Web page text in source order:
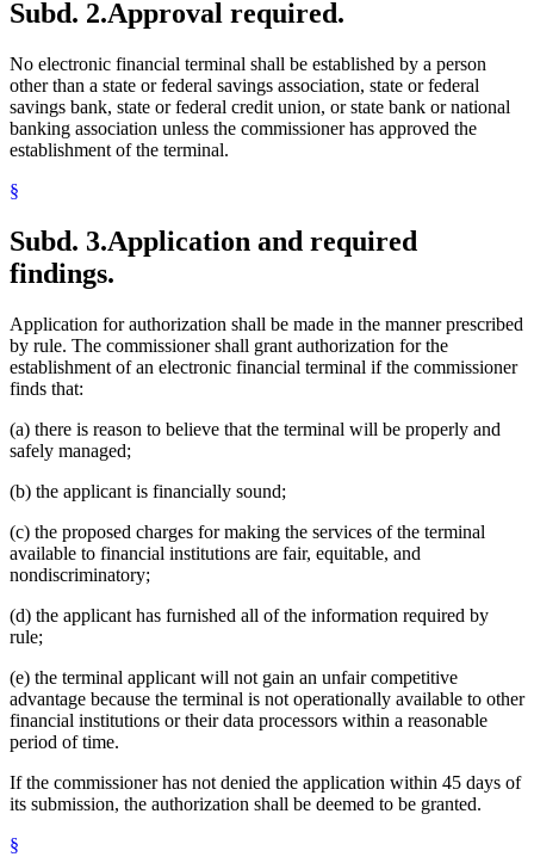
Subd. 2.Approval required.
No electronic financial terminal shall be established by a person
other than a state or federal savings association, state or federal
savings bank, state or federal credit union, or state bank or national
banking association unless the commissioner has approved the
establishment of the terminal.
§
Subd. 3.Application and required
findings.
Application for authorization shall be made in the manner prescribed
by rule. The commissioner shall grant authorization for the
establishment of an electronic financial terminal if the commissioner
finds that:
(a) there is reason to believe that the terminal will be properly and
safely managed;
(b) the applicant is financially sound;
(c) the proposed charges for making the services of the terminal
available to financial institutions are fair, equitable, and
nondiscriminatory;
(d) the applicant has furnished all of the information required by
rule;
(e) the terminal applicant will not gain an unfair competitive
advantage because the terminal is not operationally available to other
financial institutions or their data processors within a reasonable
period of time.
If the commissioner has not denied the application within 45 days of
its submission, the authorization shall be deemed to be granted.
§